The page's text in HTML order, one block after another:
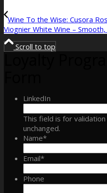
Wine To the Wise: Cusora
Viognier White Wine –
Scroll to top
LinkedIn
This field is for
unchanged.
Name*
Email*
Phone